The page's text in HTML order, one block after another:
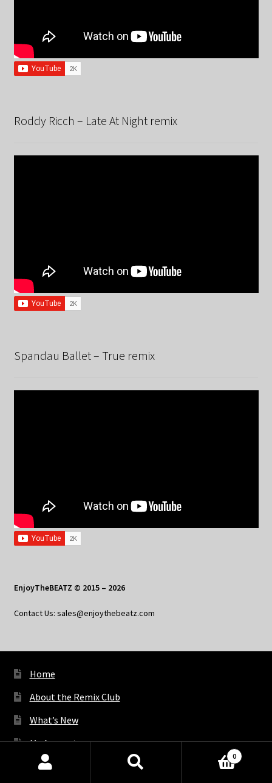
Roddy Ricch – Late At Night remix
Spandau Ballet – True remix
EnjoyTheBEATZ © 2015 – 2026
Contact Us: sales@enjoythebeatz.com
Home
About the Remix Club
What’s New
My Account
My Privacy
Products
0